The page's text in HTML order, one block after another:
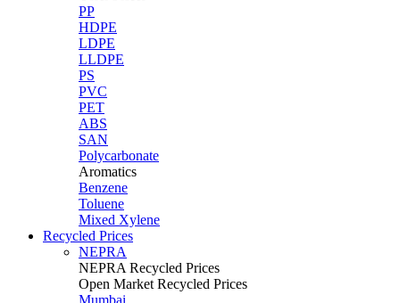
PP
HDPE
LDPE
LLDPE
PS
PVC
PET
ABS
SAN
Polycarbonate
Aromatics
Benzene
Toluene
Mixed Xylene
Recycled Prices
NEPRA
NEPRA Recycled Prices
Open Market Recycled Prices